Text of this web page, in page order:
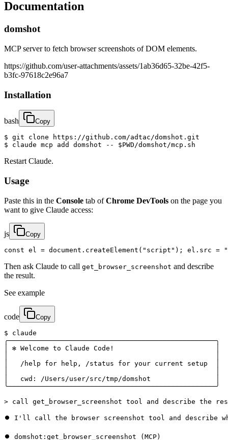
Documentation
domshot
MCP server to fetch browser screenshots of DOM elements.
https://github.com/user-attachments/assets/1ab36d65-32be-42f5-
b3fc-97618c2e96a7
Installation
bash Copy
$ git clone https://github.com/adtac/domshot.git
$ claude mcp add domshot -- $PWD/domshot/mcp.sh
Restart Claude.
Usage
Paste this in the Console tab ofChrome DevTools on the page you
want to give Claude access:
js Copy
const el = document.createElement("script"); el.src =
Then ask Claude to call get_browser_screenshot and describe
the result.
See example
code Copy
$ claude
╭───────────────────────────────────────────────────╮
│ ✻ Welcome to Claude Code!                         │
│   /help for help, /status for your current setup  │
│   cwd: /Users/user/src/tmp/domshot                │
╰───────────────────────────────────────────────────╯
> call get_browser_screenshot tool and describe the
⏺ I'll call the browser screenshot tool and describe
⏺ domshot:get_browser_screenshot (MCP)